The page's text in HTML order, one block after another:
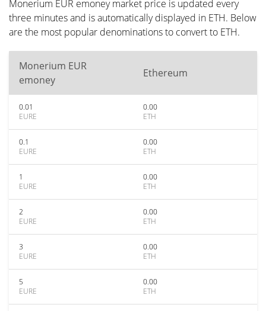
Monerium EUR emoney market price is updated every
three minutes and is automatically displayed in ETH. Below
are the most popular denominations to convert to ETH.
Monerium EUR
emoney
Ethereum
0.01
EURE
0.00
ETH
0.1
EURE
0.00
ETH
1
EURE
0.00
ETH
2
EURE
0.00
ETH
3
EURE
0.00
ETH
5
EURE
0.00
ETH